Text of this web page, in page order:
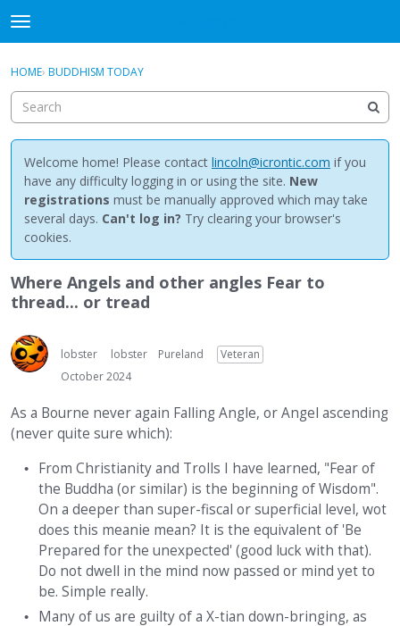
t
o
g
e
m
e
n
u
Sign In
Discussions
Activity
Best Of...
Sign In · Register
HOME› BUDDHISM TODAY
Welcome home! Please contact lincoln@icrontic.com if you
have any difficulty logging in or using the site. New
registrations must be manually approved which may take
several days. Can't log in? Try clearing your browser's
cookies.
Where Angels and other angles Fear to
thread... or tread
lobster lobster Pureland
Veteran
October 2024
As a Bourne never again Falling Angle, or Angel ascending
(never quite sure which):
From Christianity and Trolls I have learned, "Fear of
the Buddha (or similar) is the beginning of Wisdom".
On a deeper than super-fiscal or superficial level, wot
does this meanie mean? It is the equivalent of 'Be
Prepared for the unexpected' (good luck with that).
Do not dwell in the mind now passed or mind yet to
be. Simple really.
Many of us are guilty of a X-tian down-bringing, as